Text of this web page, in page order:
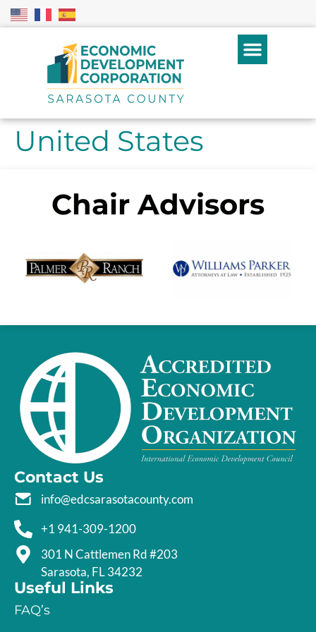
United States
Chair Advisors
Contact Us
info@edcsarasotacounty.com
+1 941-309-1200
301 N Cattlemen Rd #203
Sarasota, FL 34232
Useful Links
FAQ’s